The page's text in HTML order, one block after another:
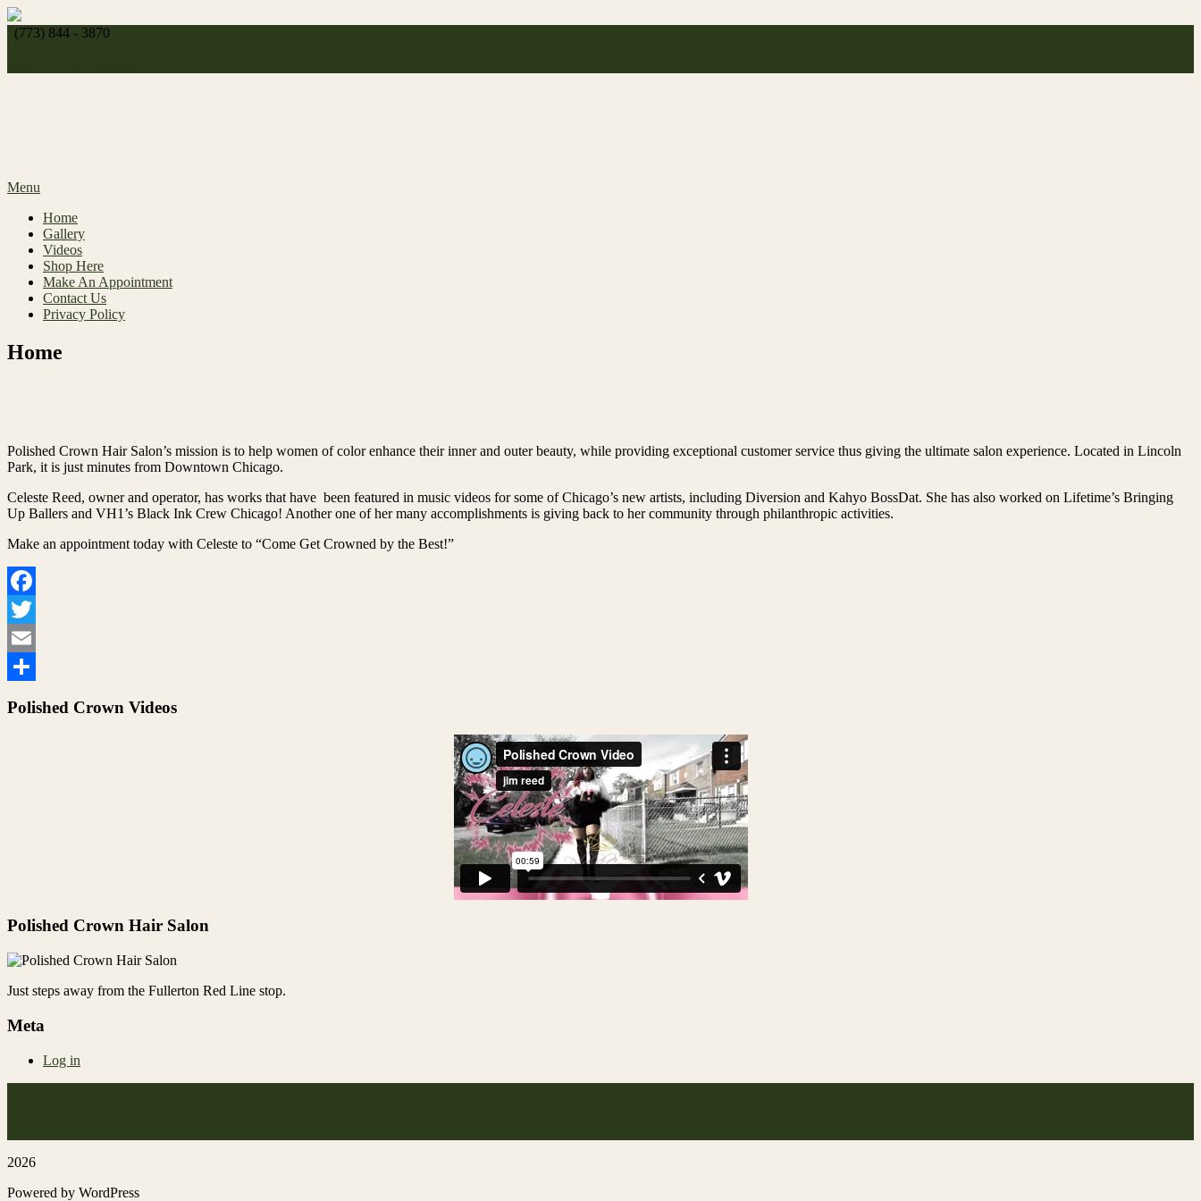
Skip
to(773) 844 - 3870
Menu
Home
Gallery
Videos
Shop Here
Make An Appointment
Contact Us
Privacy Policy
Home
Polished Crown Hair Salon’s mission is to help women of color enhance their inner and outer beauty, while providing exceptional customer service thus giving the ultimate salon experience. Located in Lincoln
Park, it is just minutes from Downtown Chicago.
Celeste Reed, owner and operator, has works that have been featured in music videos for some of Chicago’s new artists, including Diversion and Kahyo BossDat. She has also worked on Lifetime’s Bringing
Up Ballers and VH1’s Black Ink Crew Chicago! Another one of her many accomplishments is giving back to her community through philanthropic activities.
Make an appointment today with Celeste to “Come Get Crowned by the Best!”
Facebook
Twitter
Email
Polished Crown Videos
Polished Crown Hair Salon
Just steps away from the Fullerton Red Line stop.
Meta
Log in
2026
Powered by WordPress